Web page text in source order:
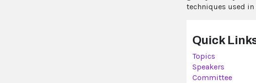
techniques used
Quick
Topics
Speakers
Committee